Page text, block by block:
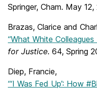
Springer, Cham. May 12,
Brazas, Clarice and
“What White
for Justice. 64, Spring
Diep, Francie,
“‘I Was Fed Up’: How